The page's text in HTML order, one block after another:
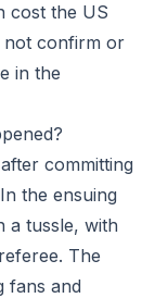
cost the US
not confirm or
in the
committing
the ensuing
a tussle, with
The
fans and